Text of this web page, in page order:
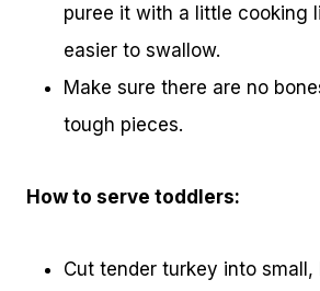
puree it with a little cooking
easier to swallow.
Make sure there are no
tough pieces.
How to serve toddlers:
Cut tender turkey into small,